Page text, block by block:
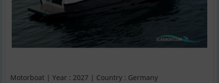
Motorboat | Year : 2027 | Country : Germany